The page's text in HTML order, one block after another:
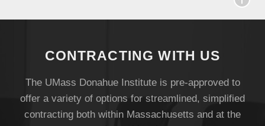
CONTRACTING WITH US
The UMass Donahue Institute is pre-approved to
offer a variety of options for streamlined, simplified
contracting both within Massachusetts and at the